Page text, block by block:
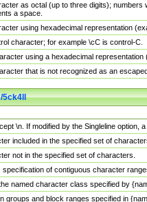
as octal (up to three digits);
a space.
using hexadecimal representation
character; for example \cC is control-C.
using a hexadecimal representation
that is not recognized as an
5ck4ll
\n. If modified by the Singleline option,
included in the specified set of
not in the specified set of characters.
of contiguous character
named character class specified by
groups and block ranges specified in